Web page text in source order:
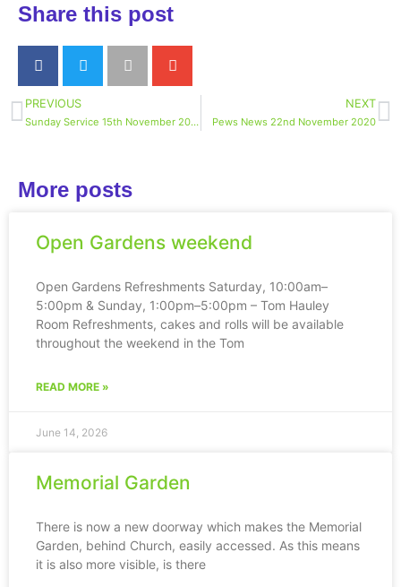
Share this post
PREVIOUS
Sunday Service 15th November 2020
NEXT
Pews News 22nd November 2020
More posts
Open Gardens weekend
Open Gardens Refreshments Saturday, 10:00am–
5:00pm & Sunday, 1:00pm–5:00pm – Tom Hauley
Room Refreshments, cakes and rolls will be available
throughout the weekend in the Tom
READ MORE »
June 14, 2026
Memorial Garden
There is now a new doorway which makes the Memorial
Garden, behind Church, easily accessed. As this means
it is also more visible, is there